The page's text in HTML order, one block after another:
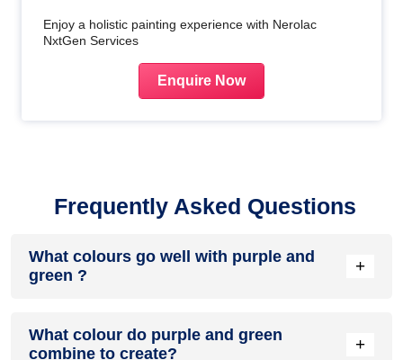
Enjoy a holistic painting experience with Nerolac
NxtGen Services
Enquire Now
Frequently Asked Questions
What colours go well with purple and
green ?
+
purple and green , resulting in a balanced and elegant
appearance. Neutral tones like beige or cream can also help
What colour do purple and green
combine to create?
+